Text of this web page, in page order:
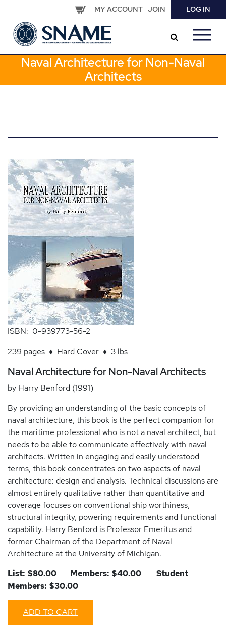
to
main
content
MY ACCOUNT JOIN LOG IN
Naval Architecture for Non-Naval
Architects
Image
ISBN: 0-939773-56-2
239 pages ♦ Hard Cover ♦ 3 lbs
Naval Architecture for Non-Naval Architects
by Harry Benford (1991)
By providing an understanding of the basic concepts of
naval architecture, this book is the perfect companion for
the maritime professional who is not a naval architect, but
needs to be able to communicate effectively with naval
architects. Written in engaging and easily understood
terms, this book concentrates on two aspects of naval
architecture: design and analysis. Technical discussions are
almost entirely qualitative rather than quantitative and
coverage focuses on conventional ship worthiness,
structural integrity, powering requirements and functional
capability. Harry Benford is Professor Emeritus and
former Chairman of the Department of Naval
Architecture at the University of Michigan.
List: $80.00 Members: $40.00 Student
Members: $30.00
ADD TO CART